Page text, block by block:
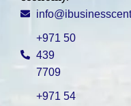
+971 50
439
7709
+971 54